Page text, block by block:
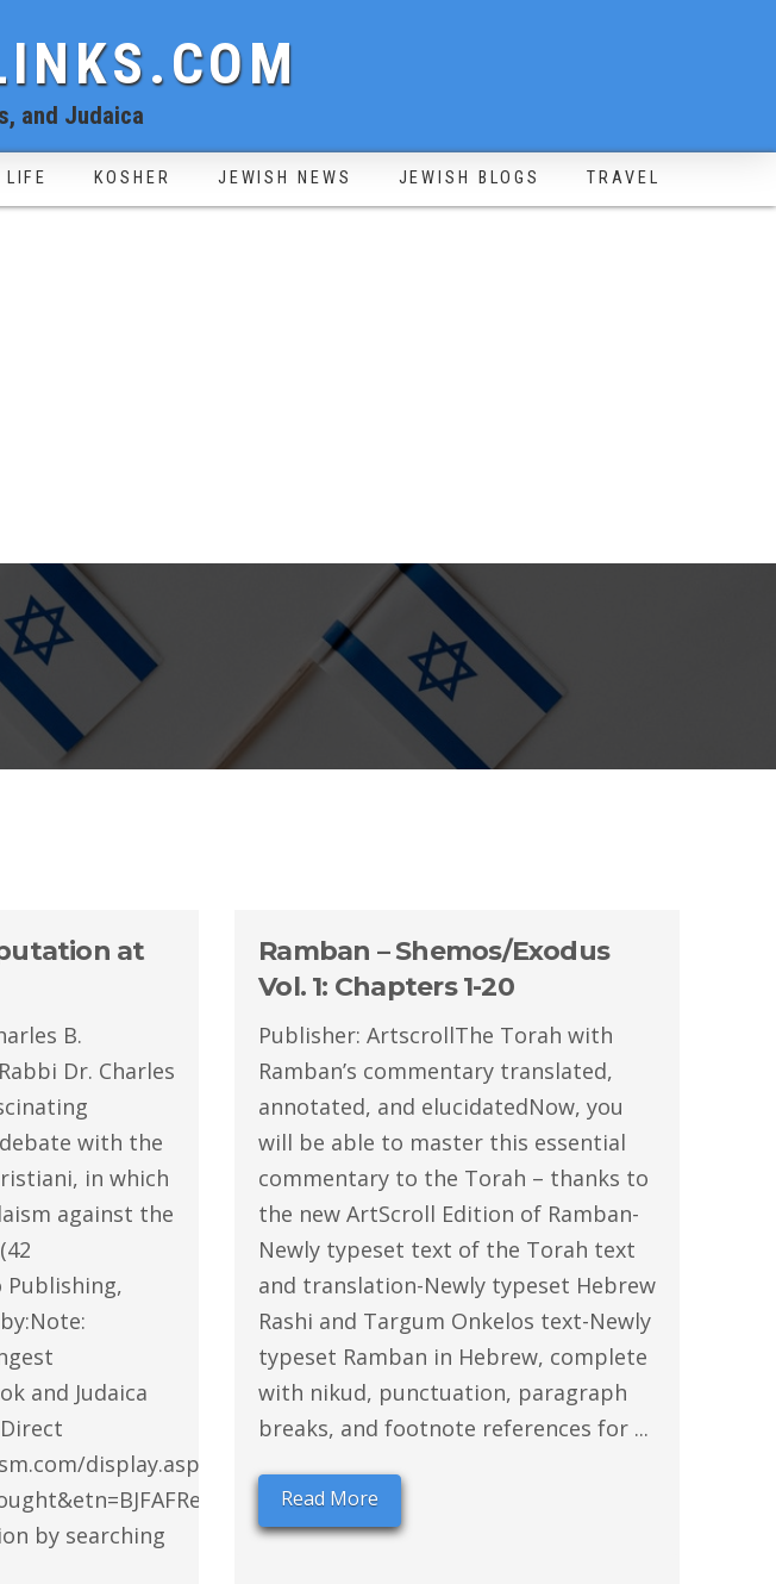
and Judaica
LIFE KOSHER JEWISH NEWS JEWISH BLOGS TRAVEL
at
B.
Dr. Charles
with the
in which
against the
Publishing,
and Judaica
display.asp?
by searching
Ramban – Shemos/Exodus
Vol. 1: Chapters 1-20
Publisher: ArtscrollThe Torah with
Ramban’s commentary translated,
annotated, and elucidatedNow, you
will be able to master this essential
commentary to the Torah – thanks to
the new ArtScroll Edition of Ramban-
Newly typeset text of the Torah text
and translation-Newly typeset Hebrew
Rashi and Targum Onkelos text-Newly
typeset Ramban in Hebrew, complete
with nikud, punctuation, paragraph
breaks, and footnote references for ...
Read More